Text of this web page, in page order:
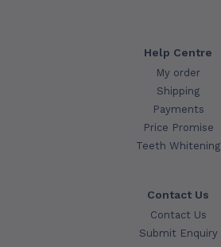
Help Centre
My order
Shipping
Payments
Price Promise
Teeth Whitening
Contact Us
Contact Us
Submit Enquiry